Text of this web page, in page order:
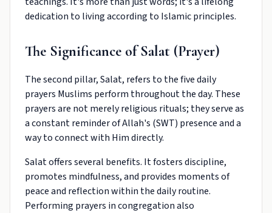
dedication to living according to Islamic principles.
The Significance of Salat (Prayer)
The second pillar, Salat, refers to the five daily
prayers Muslims perform throughout the day. These
prayers are not merely religious rituals; they serve as
a constant reminder of Allah's (SWT) presence and a
way to connect with Him directly.
Salat offers several benefits. It fosters discipline,
promotes mindfulness, and provides moments of
peace and reflection within the daily routine.
Performing prayers in congregation also